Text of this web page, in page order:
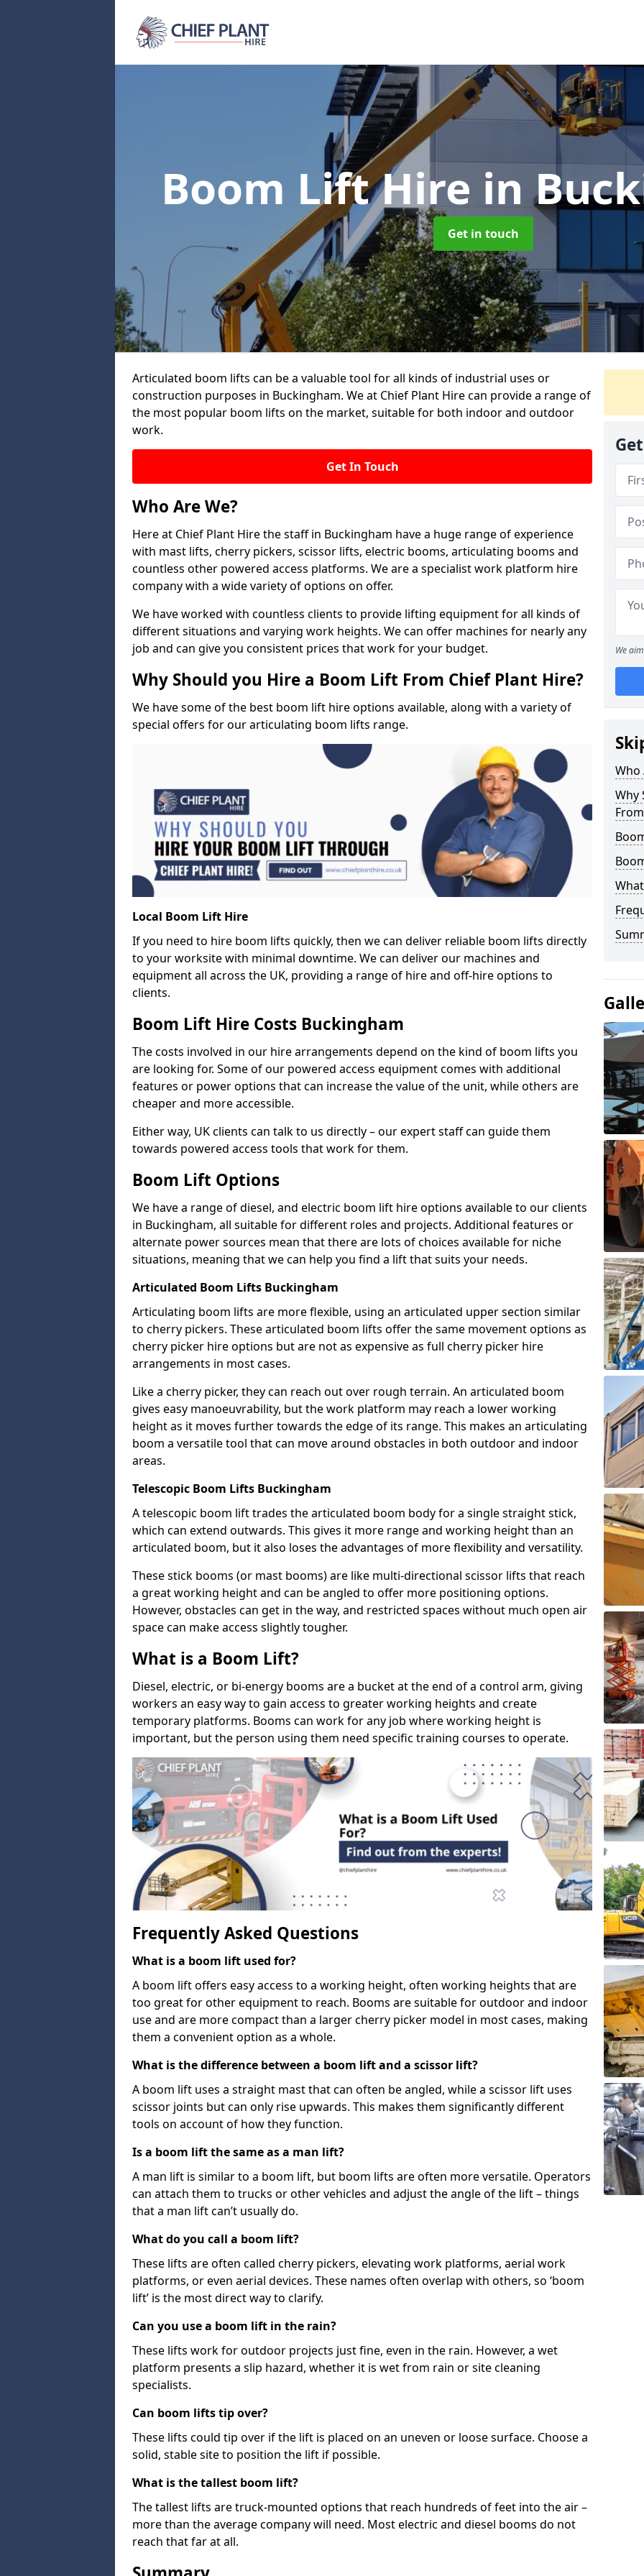
Boom Lift Hire in
Get in touch
Articulated boom lifts can be a valuable tool for all kinds of industrial uses or
construction purposes in Buckingham. We at Chief Plant Hire can provide a range of
the most popular boom lifts on the market, suitable for both indoor and outdoor
work.
Get In Touch
Who Are We?
Here at Chief Plant Hire the staff in Buckingham have a huge range of experience
with mast lifts, cherry pickers, scissor lifts, electric booms, articulating booms and
countless other powered access platforms. We are a specialist work platform hire
company with a wide variety of options on offer.
We have worked with countless clients to provide lifting equipment for all kinds of
different situations and varying work heights. We can offer machines for nearly any
job and can give you consistent prices that work for your budget.
Why Should you Hire a Boom Lift From Chief Plant Hire?
We have some of the best boom lift hire options available, along with a variety of
special offers for our articulating boom lifts range.
Local Boom Lift Hire
If you need to hire boom lifts quickly, then we can deliver reliable boom lifts directly
to your worksite with minimal downtime. We can deliver our machines and
equipment all across the UK, providing a range of hire and off-hire options to
clients.
Boom Lift Hire Costs Buckingham
The costs involved in our hire arrangements depend on the kind of boom lifts you
are looking for. Some of our powered access equipment comes with additional
features or power options that can increase the value of the unit, while others are
cheaper and more accessible.
Either way, UK clients can talk to us directly – our expert staff can guide them
towards powered access tools that work for them.
Boom Lift Options
We have a range of diesel, and electric boom lift hire options available to our clients
in Buckingham, all suitable for different roles and projects. Additional features or
alternate power sources mean that there are lots of choices available for niche
situations, meaning that we can help you find a lift that suits your needs.
Articulated Boom Lifts Buckingham
Articulating boom lifts are more flexible, using an articulated upper section similar
to cherry pickers. These articulated boom lifts offer the same movement options as
cherry picker hire options but are not as expensive as full cherry picker hire
arrangements in most cases.
Like a cherry picker, they can reach out over rough terrain. An articulated boom
gives easy manoeuvrability, but the work platform may reach a lower working
height as it moves further towards the edge of its range. This makes an articulating
boom a versatile tool that can move around obstacles in both outdoor and indoor
areas.
Telescopic Boom Lifts Buckingham
A telescopic boom lift trades the articulated boom body for a single straight stick,
which can extend outwards. This gives it more range and working height than an
articulated boom, but it also loses the advantages of more flexibility and versatility.
These stick booms (or mast booms) are like multi-directional scissor lifts that reach
a great working height and can be angled to offer more positioning options.
However, obstacles can get in the way, and restricted spaces without much open air
space can make access slightly tougher.
What is a Boom Lift?
Diesel, electric, or bi-energy booms are a bucket at the end of a control arm, giving
workers an easy way to gain access to greater working heights and create
temporary platforms. Booms can work for any job where working height is
important, but the person using them need specific training courses to operate.
Frequently Asked Questions
What is a boom lift used for?
A boom lift offers easy access to a working height, often working heights that are
too great for other equipment to reach. Booms are suitable for outdoor and indoor
use and are more compact than a larger cherry picker model in most cases, making
them a convenient option as a whole.
What is the difference between a boom lift and a scissor lift?
A boom lift uses a straight mast that can often be angled, while a scissor lift uses
scissor joints but can only rise upwards. This makes them significantly different
tools on account of how they function.
Is a boom lift the same as a man lift?
A man lift is similar to a boom lift, but boom lifts are often more versatile. Operators
can attach them to trucks or other vehicles and adjust the angle of the lift – things
that a man lift can’t usually do.
What do you call a boom lift?
These lifts are often called cherry pickers, elevating work platforms, aerial work
platforms, or even aerial devices. These names often overlap with others, so ‘boom
lift’ is the most direct way to clarify.
Can you use a boom lift in the rain?
These lifts work for outdoor projects just fine, even in the rain. However, a wet
platform presents a slip hazard, whether it is wet from rain or site cleaning
specialists.
Can boom lifts tip over?
These lifts could tip over if the lift is placed on an uneven or loose surface. Choose a
solid, stable site to position the lift if possible.
What is the tallest boom lift?
The tallest lifts are truck-mounted options that reach hundreds of feet into the air –
more than the average company will need. Most electric and diesel booms do not
reach that far at all.
We
Who
Why